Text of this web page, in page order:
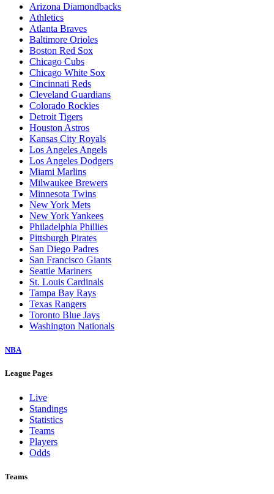
Arizona Diamondbacks
Athletics
Atlanta Braves
Baltimore Orioles
Boston Red Sox
Chicago Cubs
Chicago White Sox
Cincinnati Reds
Cleveland Guardians
Colorado Rockies
Detroit Tigers
Houston Astros
Kansas City Royals
Los Angeles Angels
Los Angeles Dodgers
Miami Marlins
Milwaukee Brewers
Minnesota Twins
New York Mets
New York Yankees
Philadelphia Phillies
Pittsburgh Pirates
San Diego Padres
San Francisco Giants
Seattle Mariners
St. Louis Cardinals
Tampa Bay Rays
Texas Rangers
Toronto Blue Jays
Washington Nationals
NBA
League Pages
Live
Standings
Statistics
Teams
Players
Odds
Teams